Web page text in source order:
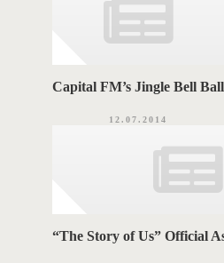
Capital FM’s Jingle Bell Ball
12.07.2014
“The Story of Us” Official